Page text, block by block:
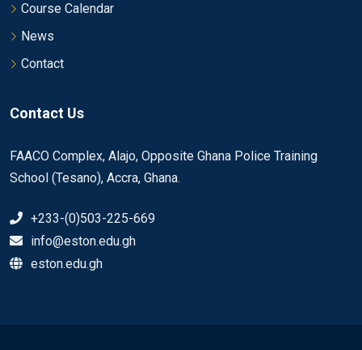
Course Calendar
News
Contact
Contact Us
FAACO Complex, Alajo, Opposite Ghana Police Training
School (Tesano), Accra, Ghana.
+233-(0)503-225-669
info@eston.edu.gh
eston.edu.gh